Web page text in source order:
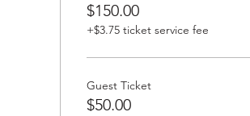
$150.00
+$3.75 ticket service fee
Guest Ticket
$50.00